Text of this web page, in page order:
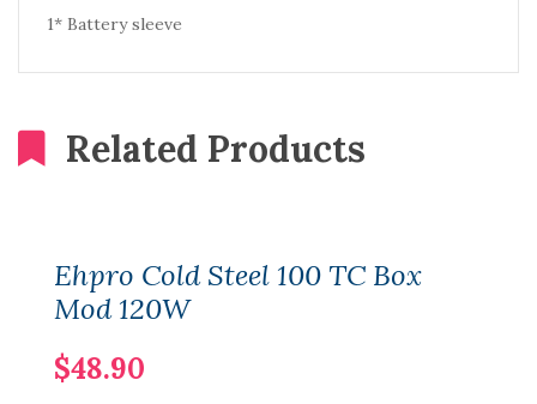
1* Battery sleeve
Related Products
Ehpro Cold Steel 100 TC Box
Mod 120W
$48.90